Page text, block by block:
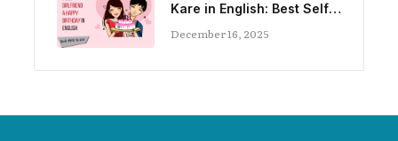
Kare in English: Best Self-
December 16, 2025